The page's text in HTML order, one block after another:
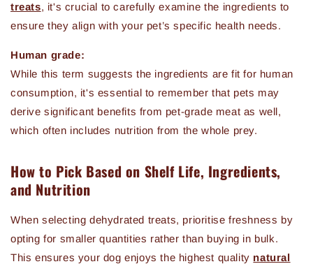
treats, it's crucial to carefully examine the ingredients to
ensure they align with your pet’s specific health needs.
Human grade:
While this term suggests the ingredients are fit for human
consumption, it's essential to remember that pets may
derive significant benefits from pet-grade meat as well,
which often includes nutrition from the whole prey.
How to Pick Based on Shelf Life, Ingredients,
and Nutrition
When selecting dehydrated treats, prioritise freshness by
opting for smaller quantities rather than buying in bulk.
This ensures your dog enjoys the highest quality natural